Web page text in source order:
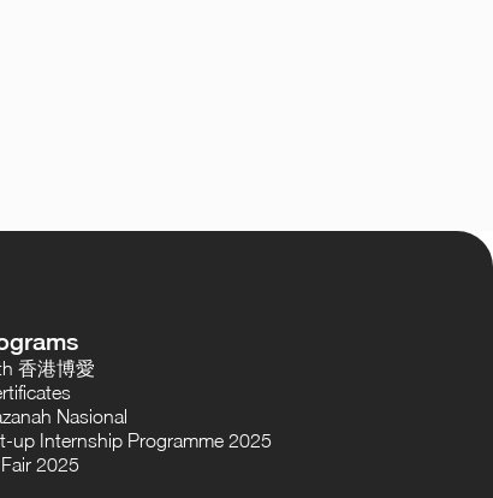
香港博愛
Nasional
up Internship Programme 2025
2025